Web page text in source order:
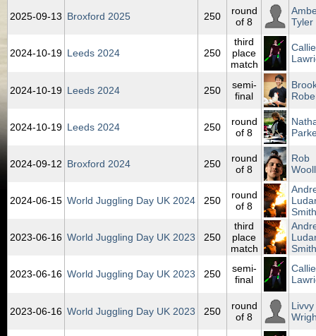
2025‑09‑13 Broxford 2025 250
round
of 8
Tyler
2024‑10‑19 Leeds 2024 250
third
place
match
Callie
2024‑10‑19 Leeds 2024 250
semi-
final
2024‑10‑19 Leeds 2024 250
round
of 8
2024‑09‑12 Broxford 2024 250
round
of 8
Rob
2024‑06‑15 World Juggling Day UK 2024 250
round
of 8
Smith
2023‑06‑16 World Juggling Day UK 2023 250
third
place
match
Smith
2023‑06‑16 World Juggling Day UK 2023 250
semi-
final
Callie
2023‑06‑16 World Juggling Day UK 2023 250
round
of 8
Livvy